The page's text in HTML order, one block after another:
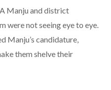
Manju and district
were not seeing eye to eye.
Manju’s candidature,
them shelve their